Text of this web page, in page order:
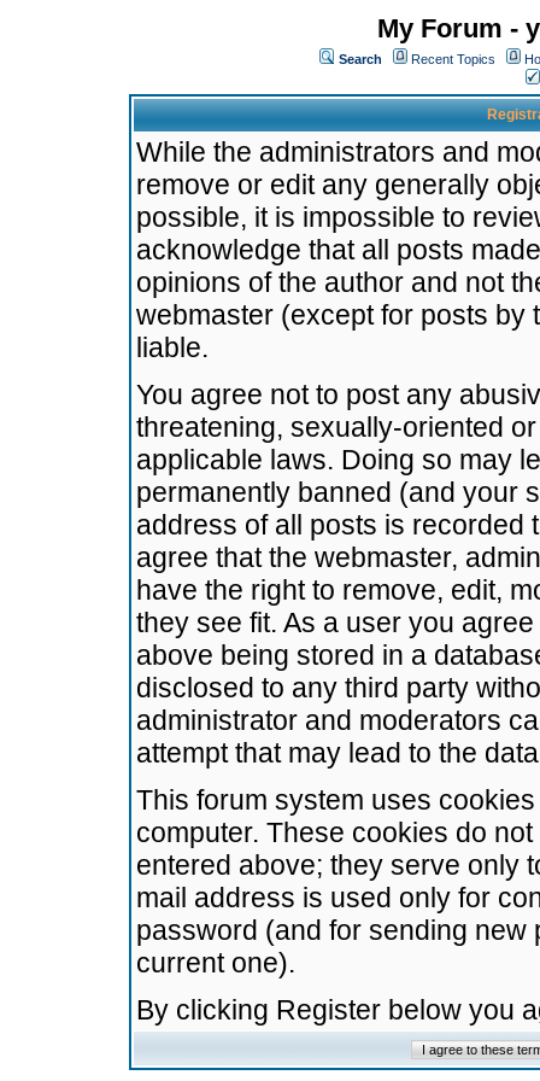
My Forum -
Search Recent Topics
While the administrators and
remove or edit any generally
possible, it is impossible to
acknowledge that all posts
opinions of the author and not
webmaster (except for posts by
liable.
You agree not to post any
threatening, sexually-oriented
applicable laws. Doing so may
permanently banned (and your
address of all posts is recorded
agree that the webmaster,
have the right to remove, edit,
they see fit. As a user you
above being stored in a
disclosed to any third party
administrator and moderators
attempt that may lead to the
This forum system uses
computer. These cookies do
entered above; they serve only
mail address is used only for
password (and for sending
current one).
By clicking Register below you